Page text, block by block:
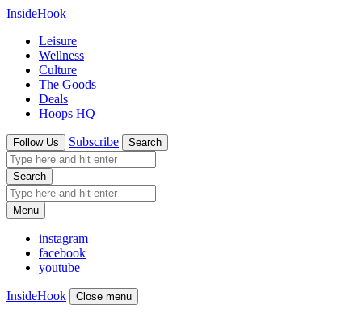
InsideHook
Leisure
Wellness
Culture
The Goods
Deals
Hoops HQ
Follow Us Subscribe Search
Search
Menu
instagram
facebook
youtube
InsideHook Close menu